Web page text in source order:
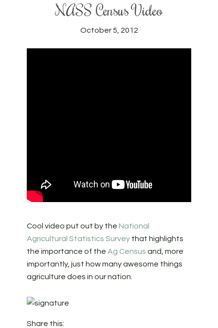
NASS Census Video
October 5, 2012
Cool video put out by the National
Agricultural Statistics Surveythat highlights
the importance of the Ag Census and, more
importantly, just how many awesome things
agriculture does in our nation.
Share this: